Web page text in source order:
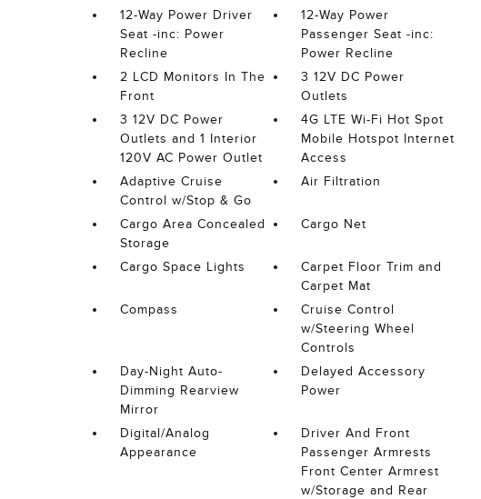
12-Way Power Driver
Seat -inc: Power
Recline
12-Way Power
Passenger Seat -inc:
Power Recline
2 LCD Monitors In The
Front
3 12V DC Power
Outlets
3 12V DC Power
Outlets and 1 Interior
120V AC Power Outlet
4G LTE Wi-Fi Hot Spot
Mobile Hotspot Internet
Access
Adaptive Cruise
Control w/Stop & Go
Air Filtration
Cargo Area Concealed
Storage
Cargo Net
Cargo Space Lights
Carpet Floor Trim and
Carpet Mat
Compass
Cruise Control
w/Steering Wheel
Controls
Day-Night Auto-
Dimming Rearview
Mirror
Delayed Accessory
Power
Digital/Analog
Appearance
Driver And Front
Passenger Armrests
Front Center Armrest
w/Storage and Rear